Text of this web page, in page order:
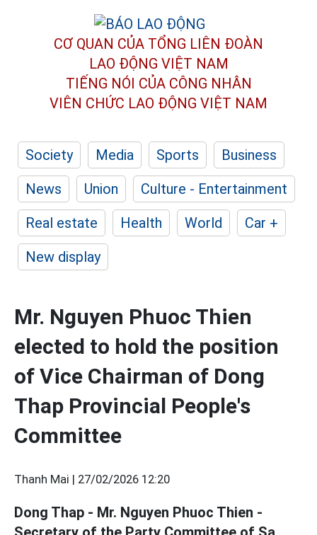
CƠ QUAN CỦA TỔNG LIÊN ĐOÀN
LAO ĐỘNG VIỆT NAM
TIẾNG NÓI CỦA CÔNG NHÂN
VIÊN CHỨC LAO ĐỘNG VIỆT NAM
Society Media Sports
Business
News
Union
Culture - Entertainment
Real estate
Health World
Car +
New display
Mr. Nguyen Phuoc Thien
elected to hold the position
of Vice Chairman of Dong
Thap Provincial People's
Committee
Thanh Mai | 27/02/2026 12:20
Dong Thap - Mr. Nguyen Phuoc Thien -